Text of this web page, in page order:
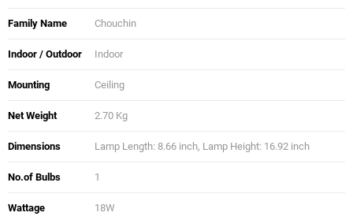
Family Name Chouchin
Indoor / Outdoor Indoor
Mounting Ceiling
Net Weight 2.70 Kg
Dimensions Lamp Length: 8.66 inch, Lamp Height: 16.92 inch
No.of Bulbs 1
Wattage 18W